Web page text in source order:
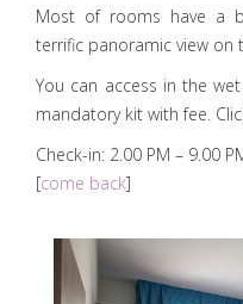
Most of rooms have a
terrific panoramic view on
You can access in the
mandatory kit with fee.
Check-in: 2.00 PM – 9.00
[come back]